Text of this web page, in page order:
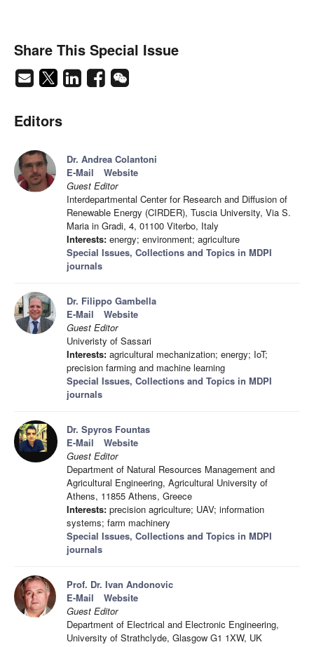
Share This Special Issue
Editors
Dr. Andrea Colantoni
E-Mail
Website
Guest Editor
Interdepartmental Center for Research and Diffusion of
Renewable Energy (CIRDER), Tuscia University, Via S.
Maria in Gradi, 4, 01100 Viterbo, Italy
Interests: energy; environment; agriculture
Special Issues, Collections and Topics in MDPI
journals
Dr. Filippo Gambella
E-Mail
Website
Guest Editor
Univeristy of Sassari
Interests: agricultural mechanization; energy; IoT;
precision farming and machine learning
Special Issues, Collections and Topics in MDPI
journals
Dr. Spyros Fountas
E-Mail
Website
Guest Editor
Department of Natural Resources Management and
Agricultural Engineering, Agricultural University of
Athens, 11855 Athens, Greece
Interests: precision agriculture; UAV; information
systems; farm machinery
Special Issues, Collections and Topics in MDPI
journals
Prof. Dr. Ivan Andonovic
E-Mail
Website
Guest Editor
Department of Electrical and Electronic Engineering,
University of Strathclyde, Glasgow G1 1XW, UK